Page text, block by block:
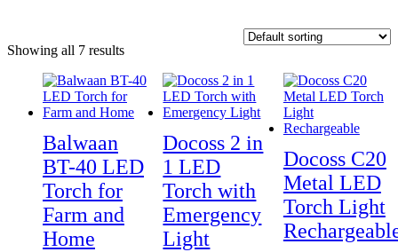
Showing all 7 results
Balwaan
BT-40 LED
Torch for
Farm and
Home
Docoss 2 in
1 LED
Torch with
Emergency
Light
Docoss C20
Metal LED
Torch Light